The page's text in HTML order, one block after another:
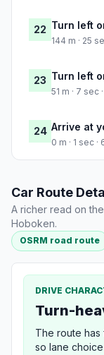
22 Turn left
144 m · 25
23 Turn left
51 m · 7 sec
24 Arrive at
0 m · 1 sec
Car Route
A richer read on
Hoboken.
OSRM road route
DRIVE
Turn-
The route has
so lane